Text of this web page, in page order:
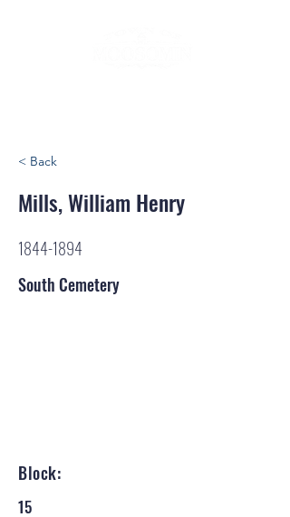
< Back
Mills, William Henry
1844-1894
South Cemetery
Block:
15